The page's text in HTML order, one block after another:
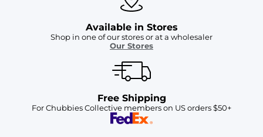
Available in Stores
Shop in one of our stores or at a wholesaler
Our Stores
Free Shipping
For Chubbies Collective members on US orders $50+